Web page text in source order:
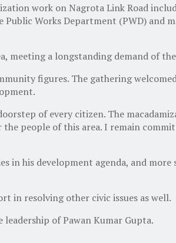
work on Nagrota Link Road
Works Department (PWD) and
meeting a longstanding demand of
figures. The gathering
of every citizen. The
people of this area. I remain
in his development agenda, and more
in resolving other civic issues as well.
of Pawan Kumar Gupta.